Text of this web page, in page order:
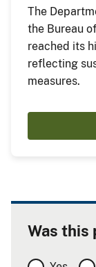
The
the Bureau
reached its
reflecting
measures.
Was this